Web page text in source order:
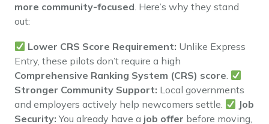
more community-focused. Here’s why they stand
out:
Lower CRS Score Requirement: Unlike Express
Entry, these pilots don’t require a high
Comprehensive Ranking System (CRS) score.
Stronger Community Support: Local governments
and employers actively help newcomers settle.
Job
Security: You already have a job offer before moving,